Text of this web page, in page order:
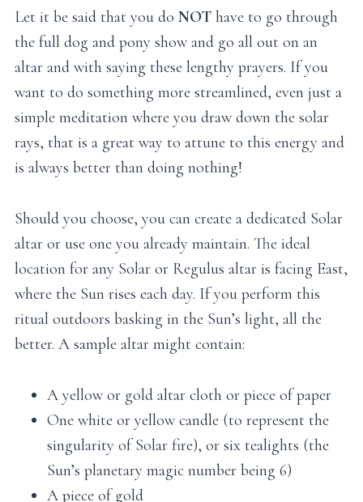
Let it be said that you do NOT have to go through
the full dog and pony show and go all out on an
altar and with saying these lengthy prayers. If you
want to do something more streamlined, even just a
simple meditation where you draw down the solar
rays, that is a great way to attune to this energy and
is always better than doing nothing!
Should you choose, you can create a dedicated Solar
altar or use one you already maintain. The ideal
location for any Solar or Regulus altar is facing East,
where the Sun rises each day. If you perform this
ritual outdoors basking in the Sun’s light, all the
better. A sample altar might contain:
A yellow or gold altar cloth or piece of paper
One white or yellow candle (to represent the
singularity of Solar fire), or six tealights (the
Sun’s planetary magic number being 6)
A piece of gold